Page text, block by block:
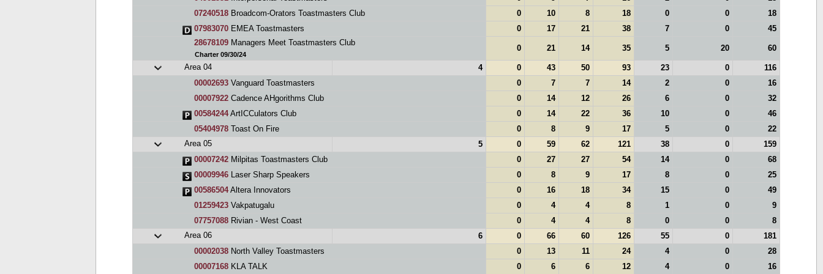
07240518Broadcom-Orators Toastmasters Club 0 10 8 18 0 0
18
07983070EMEA Toastmasters 0 17 21 38 7 0
45
28678109Managers Meet Toastmasters Club
Charter 09/30/24
0 21 14 35 5 20 60
Area 04 4 0 43 50 93 23 0
116
00002693Vanguard Toastmasters 0 7 7 14 2 0
16
00007922Cadence AHgorithms Club 0 14 12 26 6 0
32
00584244ArtICCulators Club 0 14 22 36 10 0
46
05404978Toast On Fire 0 8 9 17 5 0
22
Area 05
5 0 59 62 121 38 0
159
00007242Milpitas Toastmasters Club 0 27 27 54 14 0
68
00009946Laser Sharp Speakers 0 8 9 17 8 0
25
00586504Altera Innovators 0 16 18 34 15 0
49
01259423Vakpatugalu 0 4 4 8 1 0
9
07757088Rivian - West Coast 0 4 4 8 0 0
8
Area 06
6 0 66 60 126 55 0
181
00002038North Valley Toastmasters 0 13 11 24 4 0
28
00007168KLA TALK 0 6 6 12 4 0 16